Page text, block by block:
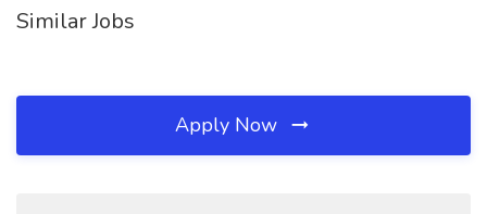
Similar Jobs
Apply Now